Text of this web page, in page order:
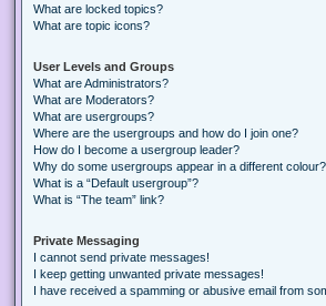
What are locked topics?
What are topic icons?
User Levels and Groups
What are Administrators?
What are Moderators?
What are usergroups?
Where are the usergroups and how do I join one?
How do I become a usergroup leader?
Why do some usergroups appear in a different colour?
What is a “Default usergroup”?
What is “The team” link?
Private Messaging
I cannot send private messages!
I keep getting unwanted private messages!
I have received a spamming or abusive email from